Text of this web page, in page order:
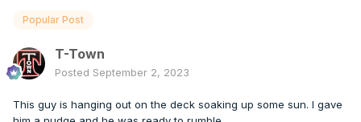
Popular Post
T-Town
Posted September 2, 2023
This guy is hanging out on the deck soaking up some sun. I gave